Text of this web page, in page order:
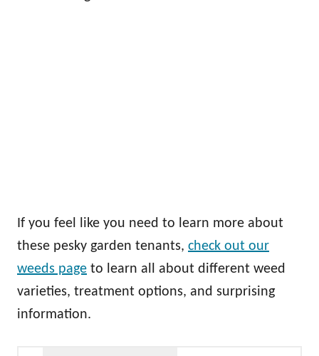
If you feel like you need to learn more about
these pesky garden tenants, check out our
weeds page to learn all about different weed
varieties, treatment options, and surprising
information.